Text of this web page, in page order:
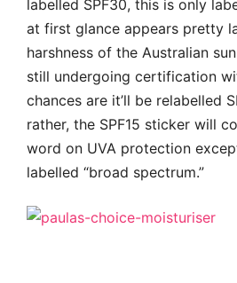
labelled SPF30, this is only
at first glance appears pretty
harshness of the Australian
still undergoing certification
chances are it’ll be relabelled
rather, the SPF15 sticker will
word on UVA protection
labelled “broad spectrum.”